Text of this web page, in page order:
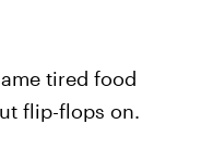
tired food
flip-flops on.